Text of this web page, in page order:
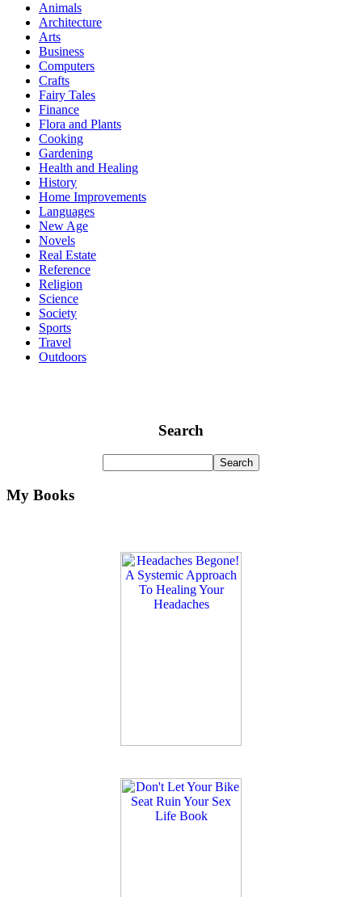
Animals
Architecture
Arts
Business
Computers
Crafts
Fairy Tales
Finance
Flora and Plants
Cooking
Gardening
Health and Healing
History
Home Improvements
Languages
New Age
Novels
Real Estate
Reference
Religion
Science
Society
Sports
Travel
Outdoors
Search
My Books